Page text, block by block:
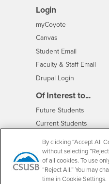
Login
myCoyoteLogin
Canvas
Student Email
Faculty & Staff Email
Drupal Login
Of Interest to...
Future Students
Current Students
Full-Time Faculty
Part-Time Faculty
Community & Visitors
By clicking “Accept All
without selecting
of all cookies. To use
“Reject All.” You may
time in Cookie Settings.